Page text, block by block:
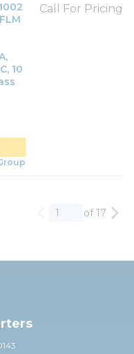
10
Call For Pricing
Previous page
of 17